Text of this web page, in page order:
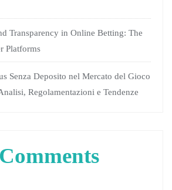
Transparency in Online Betting: The
Platforms
Senza Deposito nel Mercato del Gioco
Regolamentazioni e Tendenze